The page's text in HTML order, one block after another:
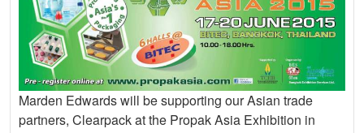
Marden Edwards will be supporting our Asian trade
partners, Clearpack at the Propak Asia Exhibition in